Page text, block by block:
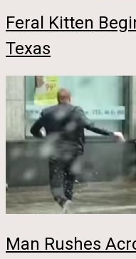
Feral Kitten
Texas
Man Rushes